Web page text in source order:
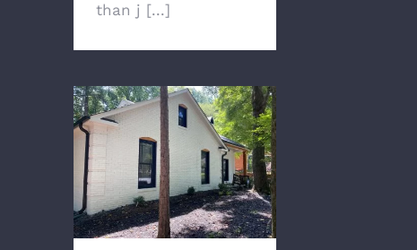
than j [...]
Matthews Home Gets
Modern Exterior
Remodel with Painted
Brick and Appealing
Accents